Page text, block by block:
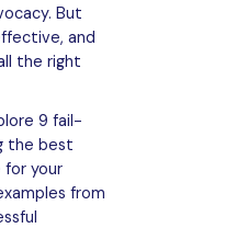
But
and
the right
9 fail-
the best
for your
from